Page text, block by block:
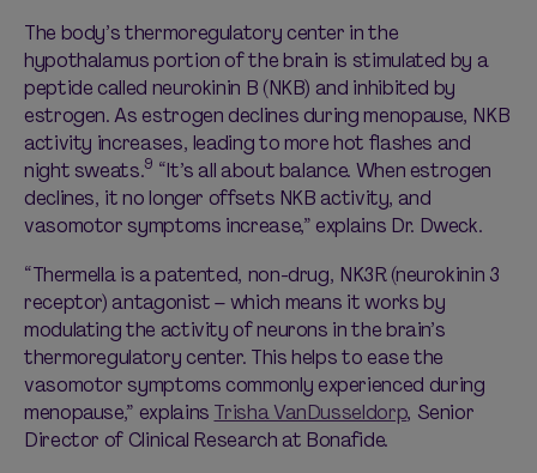
The body’s thermoregulatory center in the
hypothalamus portion of the brain is stimulated by a
peptide called neurokinin B (NKB) and inhibited by
estrogen. As estrogen declines during menopause, NKB
activity increases, leading to more hot flashes and
night sweats.9 “It’s all about balance. When estrogen
declines, it no longer offsets NKB activity, and
vasomotor symptoms increase,” explains Dr. Dweck.
“Thermella is a patented, non-drug, NK3R (neurokinin 3
receptor) antagonist – which means it works by
modulating the activity of neurons in the brain’s
thermoregulatory center. This helps to ease the
vasomotor symptoms commonly experienced during
menopause,” explains Trisha VanDusseldorp, Senior
Director of Clinical Research at Bonafide.